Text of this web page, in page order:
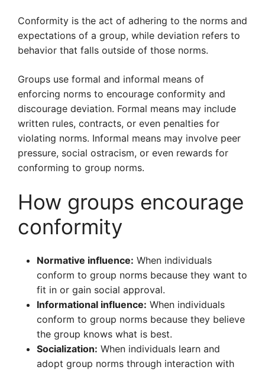
Conformity is the act of adhering to the norms and
expectations of a group, while deviation refers to
behavior that falls outside of those norms.
Groups use formal and informal means of
enforcing norms to encourage conformity and
discourage deviation. Formal means may include
written rules, contracts, or even penalties for
violating norms. Informal means may involve peer
pressure, social ostracism, or even rewards for
conforming to group norms.
How groups encourage
conformity
Normative influence: When individuals
conform to group norms because they want to
fit in or gain social approval.
Informational influence: When individuals
conform to group norms because they believe
the group knows what is best.
Socialization: When individuals learn and
adopt group norms through interaction with